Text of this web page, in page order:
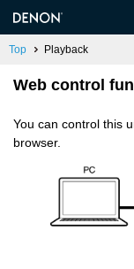
Top Playback
Web control
You can control this
browser.